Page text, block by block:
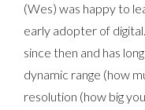
(Wes) was happy to
early adopter of
since then and has
dynamic range (how
resolution (how big